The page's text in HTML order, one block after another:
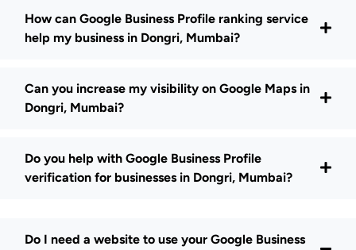
How can Google Business Profile ranking service
help my business in Dongri, Mumbai?
Can you increase my visibility on Google Maps in
Dongri, Mumbai?
Do you help with Google Business Profile
verification for businesses in Dongri, Mumbai?
Do I need a website to use your Google Business